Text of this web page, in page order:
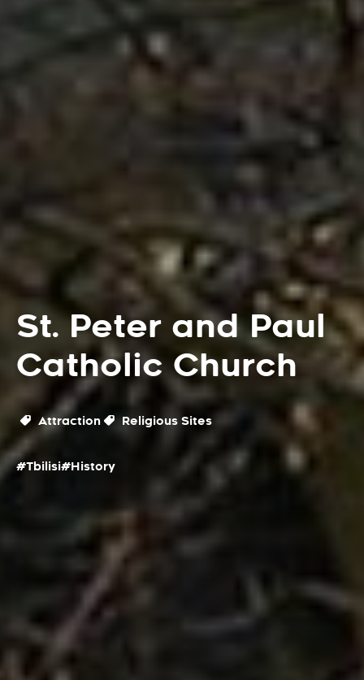
St. Peter and Paul
Catholic Church
Attraction Religious Sites
#Tbilisi#History